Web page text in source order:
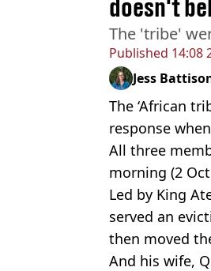
Published 14:08
doesn't
The 'tribe'
Jess
The ‘African
response
All three
morning (2
Led by King
served an
then moved
And his wife,